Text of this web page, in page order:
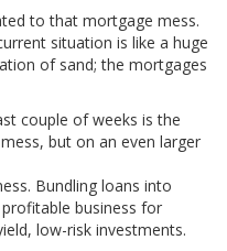
to that mortgage mess.
situation is like a huge
of sand; the mortgages
couple of weeks is the
but on an even larger
Bundling loans into
business for
low-risk investments.